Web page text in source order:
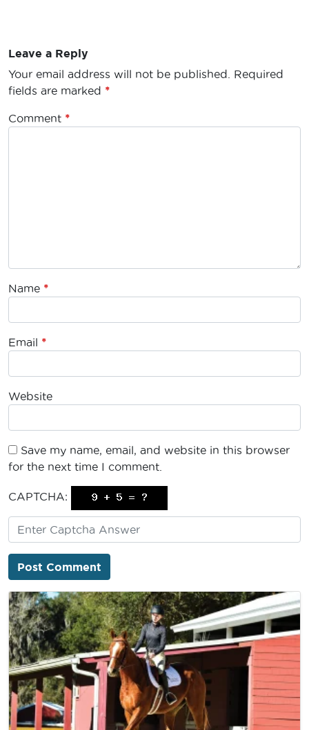
Leave a Reply
Your email address will not be published.
Required
fields are marked *
Comment *
Name *
Email *
Website
Save my name, email, and website in this browser
for the next time I comment.
CAPTCHA: